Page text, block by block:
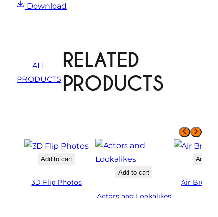
Download
ALL
PRODUCTS
RELATED
PRODUCTS
Add to cart
3D Flip Photos
Add to cart
Actors and Lookalikes
Add to
Air Brush